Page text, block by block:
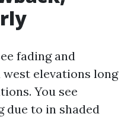
fading and
elevations long
You see
due to in shaded